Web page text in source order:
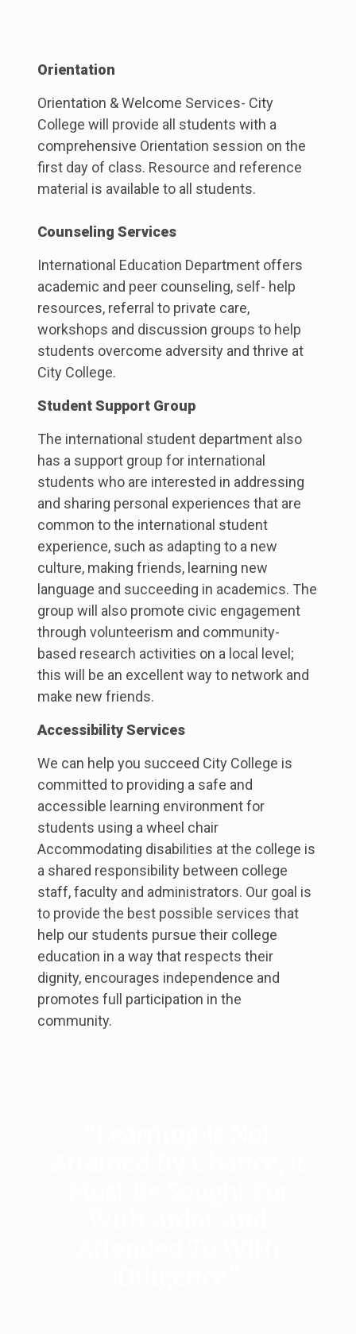
Orientation
Orientation & Welcome Services- City
College will provide all students with a
comprehensive Orientation session on the
first day of class. Resource and reference
material is available to all students.
Counseling Services
International Education Department offers
academic and peer counseling, self- help
resources, referral to private care,
workshops and discussion groups to help
students overcome adversity and thrive at
City College.
Student Support Group
The international student department also
has a support group for international
students who are interested in addressing
and sharing personal experiences that are
common to the international student
experience, such as adapting to a new
culture, making friends, learning new
language and succeeding in academics. The
group will also promote civic engagement
through volunteerism and community-
based research activities on a local level;
this will be an excellent way to network and
make new friends.
Accessibility Services
We can help you succeed City College is
committed to providing a safe and
accessible learning environment for
students using a wheel chair
Accommodating disabilities at the college is
a shared responsibility between college
staff, faculty and administrators. Our goal is
to provide the best possible services that
help our students pursue their college
education in a way that respects their
dignity, encourages independence and
promotes full participation in the
community.